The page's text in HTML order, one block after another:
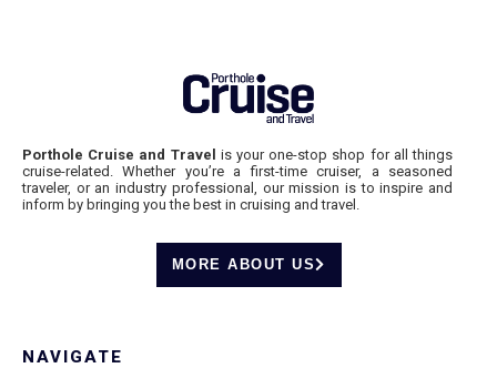
Porthole Cruise and Travel is your one-stop shop for all things
cruise-related. Whether you’re a first-time cruiser, a seasoned
traveler, or an industry professional, our mission is to inspire and
inform by bringing you the best in cruising and travel.
MORE ABOUT US
NAVIGATE